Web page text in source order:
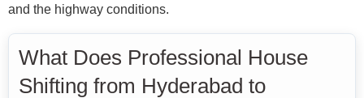
and the highway conditions.
What Does Professional House
Shifting from Hyderabad to